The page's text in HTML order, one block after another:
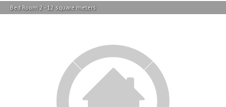
Bed Room 2 - 12 square meters